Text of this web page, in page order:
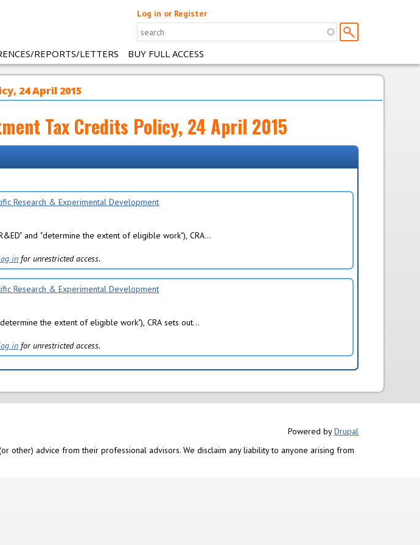
Log in or Register
REPORTS/LETTERS BUY FULL ACCESS
24 April 2015
Tax Credits Policy, 24 April 2015
Research & Experimental Development
and "determine the extent of eligible work"), CRA...
in for unrestricted access.
Research & Experimental Development
the extent of eligible work"), CRA sets out...
in for unrestricted access.
Powered byDrupal
other) advice from their professional advisors. We disclaim any liability to anyone arising from